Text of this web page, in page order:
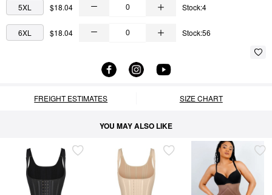
5XL $18.04 Stock:4
6XL $18.04 Stock:56
FREIGHT ESTIMATES SIZE CHART
YOU MAY ALSO LIKE